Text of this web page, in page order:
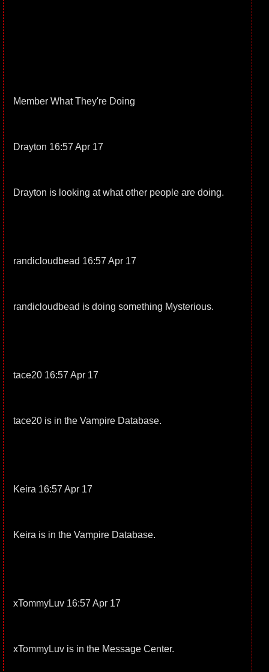
Member What They're Doing
Drayton 16:57 Apr 17
Drayton is looking at what other people are doing.
randicloudbead 16:57 Apr 17
randicloudbead is doing something Mysterious.
tace20 16:57 Apr 17
tace20 is in the Vampire Database.
Keira 16:57 Apr 17
Keira is in the Vampire Database.
xTommyLuv 16:57 Apr 17
xTommyLuv is in the Message Center.